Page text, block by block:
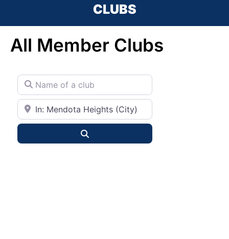
CLUBS
All Member Clubs
Name of a club
City or State